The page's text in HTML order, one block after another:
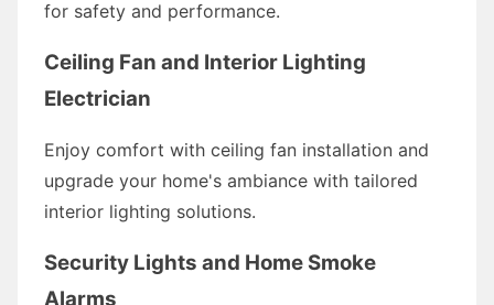
for safety and performance.
Ceiling Fan and Interior Lighting
Electrician
Enjoy comfort with ceiling fan installation and
upgrade your home's ambiance with tailored
interior lighting solutions.
Security Lights and Home Smoke
Alarms